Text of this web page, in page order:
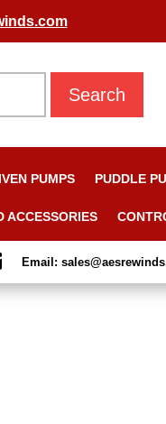
Search
PUMPS PUDDLE
ACCESSORIES
Email: